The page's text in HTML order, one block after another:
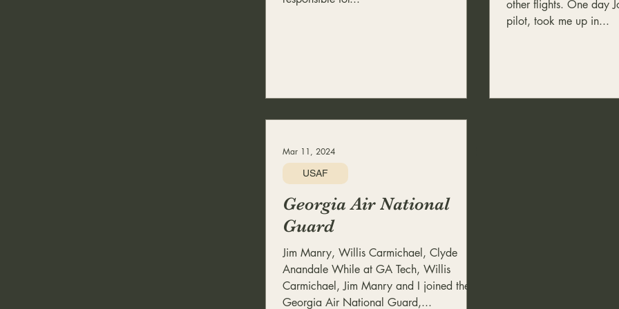
other flights. One day
pilot, took me up in...
Mar 11, 2024
USAF
Georgia Air National
Guard
Jim Manry, Willis Carmichael, Clyde
Anandale While at GA Tech, Willis
Carmichael, Jim Manry and I joined the
Georgia Air National Guard,...